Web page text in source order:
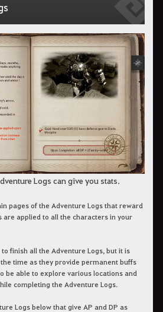
Logs can give you stats.
pages of the Adventure Logs that reward
are applied to all the characters in your
finish all the Adventure Logs, but it is
time as they provide permanent buffs
be able to explore various locations and
completing the Adventure Logs.
Logs below that give AP and DP as